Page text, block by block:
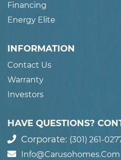
Financing
Energy Elite
INFORMATION
Contact Us
Warranty
Investors
HAVE QUESTIONS?
Corporate: (301) 261-
Info@carusohomes.com